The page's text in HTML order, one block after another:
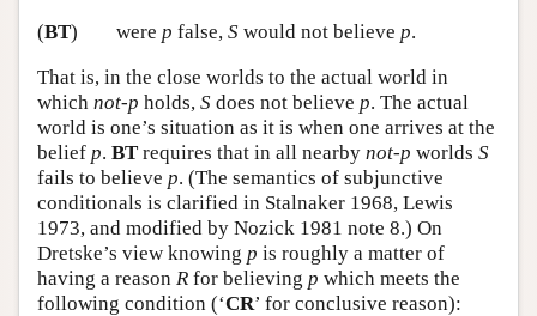
(BT) were p false, S would not believe p.
That is, in the close worlds to the actual world in
which not-p holds, S does not believe p. The actual
world is one’s situation as it is when one arrives at the
belief p. BT requires that in all nearby not-p worlds S
fails to believe p. (The semantics of subjunctive
conditionals is clarified in Stalnaker 1968, Lewis
1973, and modified by Nozick 1981 note 8.) On
Dretske’s view knowing p is roughly a matter of
having a reason R for believing p which meets the
following condition (‘CR’ for conclusive reason):